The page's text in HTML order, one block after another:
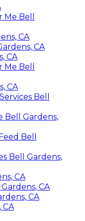
Bell
CA
CA
CA
Bell
CA
Bell
Bell Gardens,
Bell
Bell Gardens,
CA
CA
CA
CA